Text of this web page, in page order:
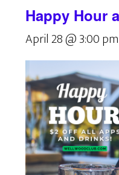
Happy Hour
April 28 @ 3:00 pm